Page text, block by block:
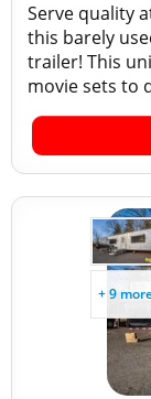
Serve quality
this barely
trailer! This
movie sets to
+ 9